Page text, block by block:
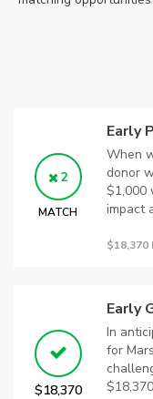
2
MATCH
Early
When
donor
$1,000
impact
$18,370
$18,370
Early
In
for